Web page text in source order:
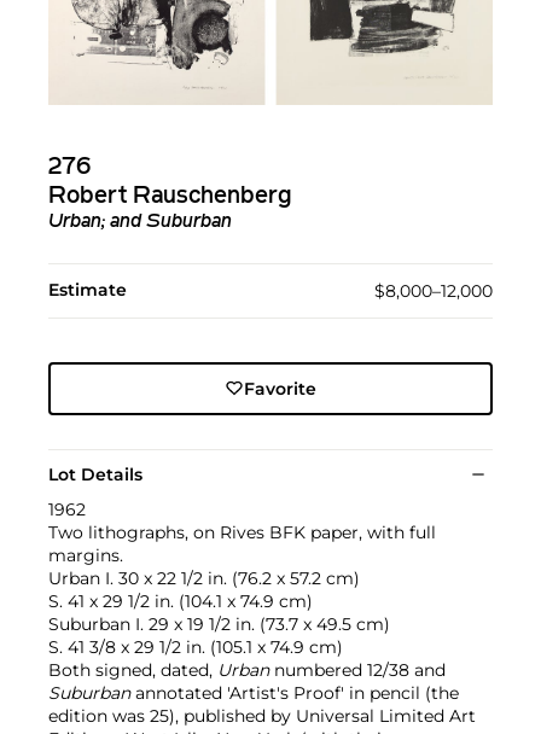
276
Robert Rauschenberg
Urban; and Suburban
Estimate $8,000–12,000
Favorite
Lot Details
1962
Two lithographs, on Rives BFK paper, with full
margins.
Urban I. 30 x 22 1/2 in. (76.2 x 57.2 cm)
S. 41 x 29 1/2 in. (104.1 x 74.9 cm)
Suburban I. 29 x 19 1/2 in. (73.7 x 49.5 cm)
S. 41 3/8 x 29 1/2 in. (105.1 x 74.9 cm)
Both signed, dated, Urbannumbered 12/38 and
Suburbanannotated 'Artist's Proof' in pencil (the
edition was 25), published by Universal Limited Art